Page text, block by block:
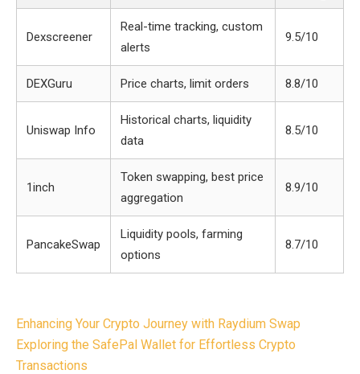
Dexscreener
Real-time tracking, custom
alerts
9.5/10
DEXGuru Price charts, limit orders 8.8/10
Uniswap Info
Historical charts, liquidity
data
8.5/10
1inch
Token swapping, best price
aggregation
8.9/10
PancakeSwap
Liquidity pools, farming
options
8.7/10
Post
navigation
Enhancing Your Crypto Journey with Raydium Swap
Exploring the SafePal Wallet for Effortless Crypto
Transactions